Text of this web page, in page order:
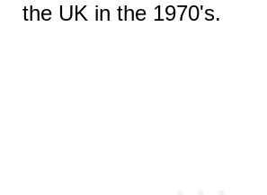
the UK in the 1970's.